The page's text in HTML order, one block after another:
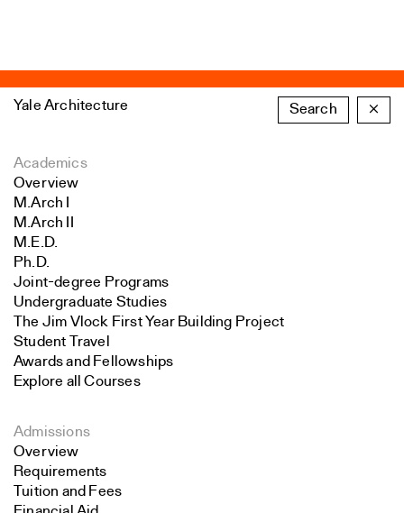
Yale Architecture Search ×
Academics
Overview
M.Arch I
M.Arch II
M.E.D.
Ph.D.
Joint-degree Programs
Undergraduate Studies
The Jim Vlock First Year Building Project
Student Travel
Awards and Fellowships
Explore all Courses
Admissions
Overview
Requirements
Tuition and Fees